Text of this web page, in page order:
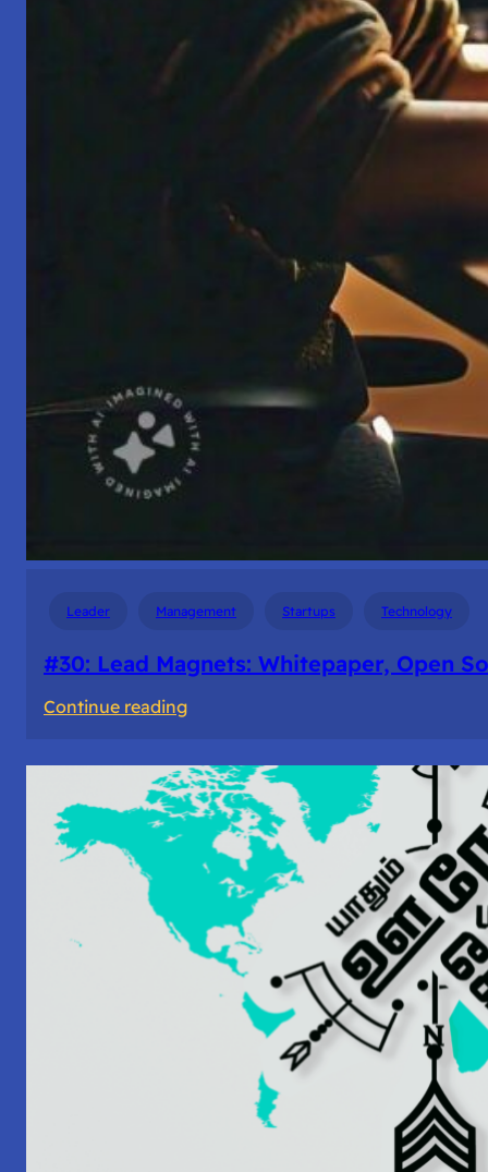
Leader Management Startups Technology
#30: Lead Magnets: Whitepaper, Open
Continue reading:
Lead
Magnets:
Whitepaper,
Open
Source